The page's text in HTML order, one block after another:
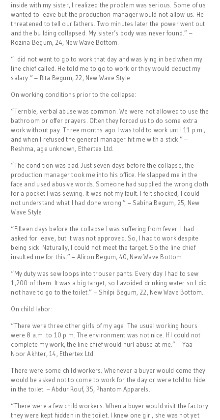
inside with my sister, I realized the problem was serious. Some of us
wanted to leave but the production manager would not allow us. He
threatened to tell our fathers. Two minutes later the power went out
and the building collapsed. My sister’s body was never found.” –
Rozina Begum, 24, New Wave Bottom.
“I did not want to go to work that day and was lying in bed when my
line chief called. He told me to go to work or they would deduct my
salary.” – Rita Begum, 22, New Wave Style.
On working conditions prior to the collapse:
“Terrible, verbal abuse was common. We were not allowed to use the
bathroom or offer prayers. Often they forced us to do some extra
work without pay. Three months ago I was told to work until 11 p.m.,
and when I refused the general manager hit me with a stick.” –
Reshma, age unknown, Ethertex Ltd.
“The condition was bad. Just seven days before the collapse, the
production manager took me into his office. He slapped me in the
face and used abusive words. Someone had supplied the wrong cloth
for a pocket I was sewing. It was not my fault. I felt shocked, I could
not understand what I had done wrong.” – Sabina Begum, 25, New
Wave Style.
“Fifteen days before the collapse I was suffering from fever. I had
asked for leave, but it was not approved. So, I had to work despite
being sick. Naturally, I could not meet the target. So the line chief
insulted me for this.” – Aliron Begum, 40, New Wave Bottom.
“My duty was sew loops into trouser pants. Every day I had to sew
1,200 of them. It was a big target, so I avoided drinking water so I did
not have to go to the toilet.” – Shilpi Begum, 22, New Wave Bottom.
On child labor:
“There were three other girls of my age. The usual working hours
were 8 a.m. to 10 p.m. The environment was not nice. If I could not
complete my work, the line chief would hurl abuse at me.” – Yaa
Noor Akhter, 14, Ethertex Ltd.
There were some child workers. Whenever a buyer would come they
would be asked not to come to work for the day or were told to hide
in the toilet. – Abdur Rouf, 35, Phantom Apparels.
“There were a few child workers. When a buyer would visit the factory
they were kept hidden in the toilet. I knew one girl, she was not yet